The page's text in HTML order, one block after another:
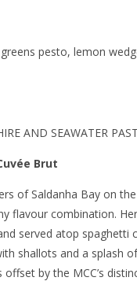
pesto, lemon
AND SEAWATER
Brut
of Saldanha Bay on
flavour combination.
served atop
shallots and a splash
by the MCC’s